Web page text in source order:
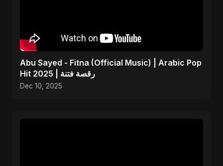
Abu Sayed - Fitna (Official Music) | Arabic Pop
Hit 2025 | رقصة فتنة
Dec 10, 2025